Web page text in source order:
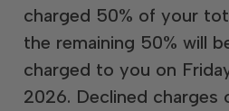
charged 50% of your
the remaining 50% will
charged to you on
2026. Declined charges